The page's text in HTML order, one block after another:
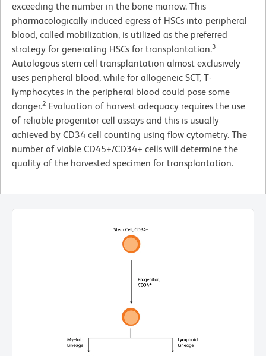
exceeding the number in the bone marrow. This
pharmacologically induced egress of HSCs into peripheral
blood, called mobilization, is utilized as the preferred
strategy for generating HSCs for transplantation.3
Autologous stem cell transplantation almost exclusively
uses peripheral blood, while for allogeneic SCT, T-
lymphocytes in the peripheral blood could pose some
danger.2 Evaluation of harvest adequacy requires the use
of reliable progenitor cell assays and this is usually
achieved by CD34 cell counting using flow cytometry. The
number of viable CD45+/CD34+ cells will determine the
quality of the harvested specimen for transplantation.